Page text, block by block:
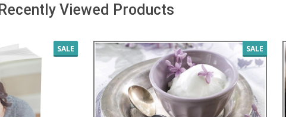
Recently Viewed Products
SALE SALE